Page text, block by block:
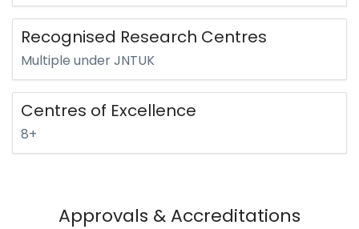
Recognised Research Centres
Multiple under JNTUK
Centres of Excellence
8+
Approvals & Accreditations